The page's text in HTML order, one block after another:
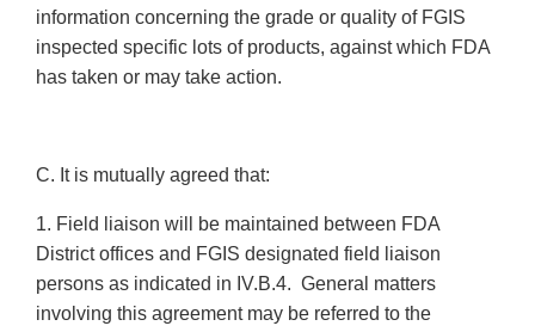
information concerning the grade or quality of FGIS
inspected specific lots of products, against which FDA
has taken or may take action.
C. It is mutually agreed that:
1. Field liaison will be maintained between FDA
District offices and FGIS designated field liaison
persons as indicated in IV.B.4. General matters
involving this agreement may be referred to the